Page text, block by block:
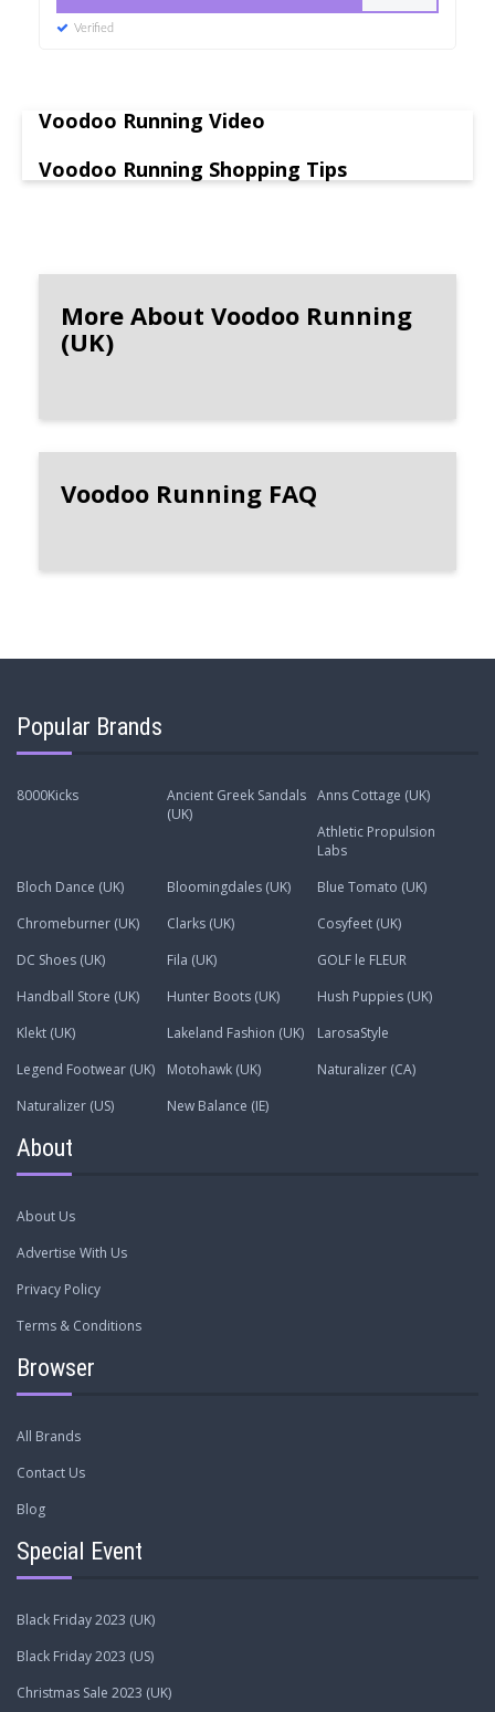
Verified
Voodoo Running Video
Voodoo Running Shopping Tips
More About Voodoo Running
(UK)
Voodoo Running FAQ
Popular Brands
8000Kicks
Ancient Greek Sandals
(UK)
Anns Cottage (UK)
Athletic Propulsion
Labs
Bloch Dance (UK)
Bloomingdales (UK)
Blue Tomato (UK)
Chromeburner (UK)
Clarks (UK)
Cosyfeet (UK)
DC Shoes (UK)
Fila (UK)
GOLF le FLEUR
Handball Store (UK)
Hunter Boots (UK)
Hush Puppies (UK)
Klekt (UK)
Lakeland Fashion (UK)
LarosaStyle
Legend Footwear (UK)
Motohawk (UK)
Naturalizer (CA)
Naturalizer (US)
New Balance (IE)
About
About Us
Advertise With Us
Privacy Policy
Terms & Conditions
Browser
All Brands
Contact Us
Blog
Special Event
Black Friday 2023 (UK)
Black Friday 2023 (US)
Christmas Sale 2023 (UK)